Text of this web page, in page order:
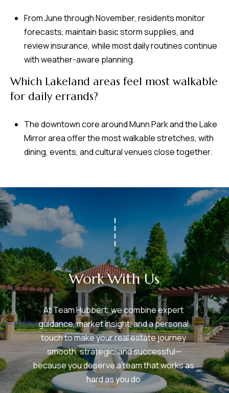
From June through November, residents monitor
forecasts, maintain basic storm supplies, and
review insurance, while most daily routines continue
with weather-aware planning.
Which Lakeland areas feel most walkable
for daily errands?
The downtown core around Munn Park and the Lake
Mirror area offer the most walkable stretches, with
dining, events, and cultural venues close together.
Work With Us
At Team Hubbert, we combine expert
guidance, market insight, and a personal
touch to make your real estate journey
smooth, strategic, and successful—
because you deserve a team that works as
hard as you do.